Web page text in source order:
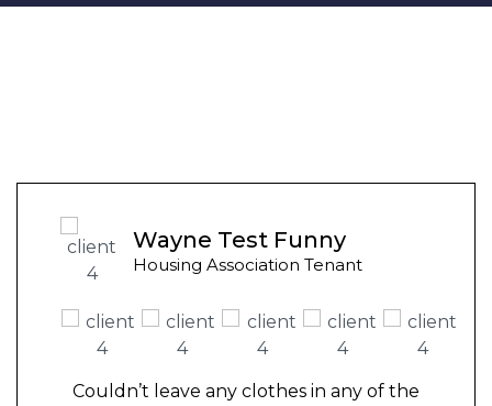
Wayne Test Funny
Housing Association Tenant
Couldn’t leave any clothes in any of the